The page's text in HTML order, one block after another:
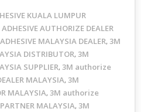
KUALA LUMPUR
AUTHORIZE DEALER
MALAYSIA DEALER, 3M
DISTRIBUTOR, 3M
SUPPLIER, 3M authorize
MALAYSIA, 3M
MALAYSIA, 3M authorize
MALAYSIA, 3M